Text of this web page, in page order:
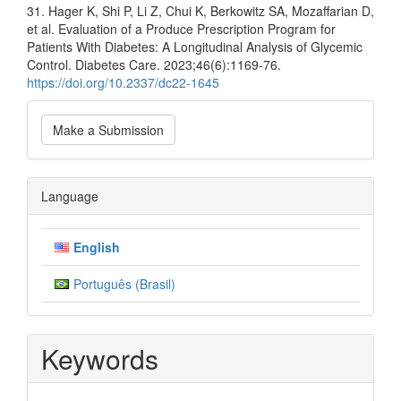
31. Hager K, Shi P, Li Z, Chui K, Berkowitz SA, Mozaffarian D,
et al. Evaluation of a Produce Prescription Program for
Patients With Diabetes: A Longitudinal Analysis of Glycemic
Control. Diabetes Care. 2023;46(6):1169-76.
https://doi.org/10.2337/dc22-1645
Make
a
Submission
Make a Submission
Language
English
Português (Brasil)
Keywords